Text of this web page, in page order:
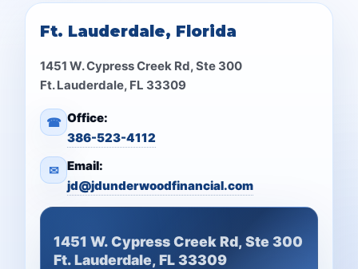
Ft. Lauderdale, Florida
1451 W. Cypress Creek Rd, Ste 300
Ft. Lauderdale, FL 33309
☎ Office:
386-523-4112
✉ Email:
jd@jdunderwoodfinancial.com
1451 W. Cypress Creek Rd, Ste 300
Ft. Lauderdale, FL 33309